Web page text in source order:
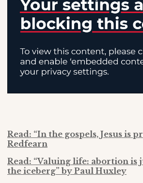
Read: “In the gospels, Jesus is
Redfearn
Read: “Valuing life: abortion is
the iceberg” by Paul Huxley